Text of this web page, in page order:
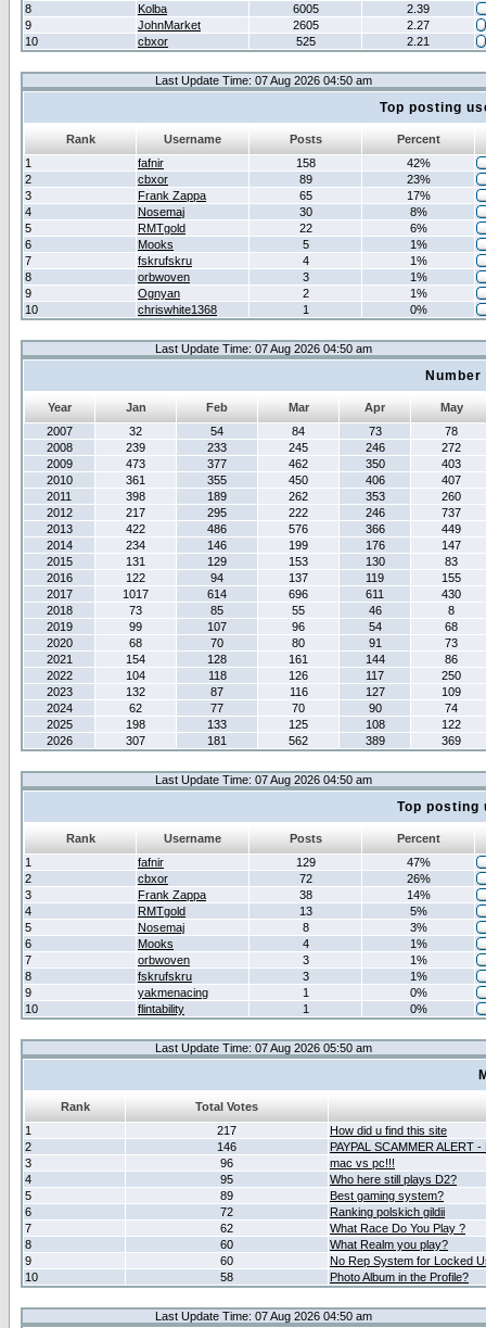
8
Kolba 6005
2.39
9
JohnMarket 2605
2.27
10
cbxor 525 2.21
Last Update Time: 07 Aug 2026 04:50 am
Top posting
Rank Username Posts
Percent
1
fafnir 158
42%
2
cbxor 89
23%
3
Frank Zappa 65
17%
4
Nosemaj 30
8%
5
RMTgold 22
6%
6
Mooks 5
1%
7
fskrufskru 4
1%
8
orbwoven 3
1%
9
Ognyan 2
1%
10
chriswhite1368 1 0%
Last Update Time: 07 Aug 2026 04:50 am
Year Jan Feb Mar Apr
May
2007
32 54 84 73
78
2008
239 233 245 246
272
2009
473 377 462 350
403
2010
361 355 450 406
407
2011
398 189 262 353
260
2012
217 295 222 246
737
2013
422 486 576 366
449
2014
234 146 199 176
147
2015
131 129 153 130
83
2016
122 94 137 119
155
2017
1017 614 696 611
430
2018
73 85 55 46
8
2019
99 107 96 54
68
2020
68 70 80 91
73
2021
154 128 161 144
86
2022
104 118 126 117
250
2023
132 87 116 127
109
2024
62 77 70 90
74
2025
198 133 125 108
122
2026
307 181 562 389 369
Last Update Time: 07 Aug 2026 04:50 am
Top posting
Rank Username Posts
Percent
1
fafnir 129
47%
2
cbxor 72
26%
3
Frank Zappa 38
14%
4
RMTgold 13
5%
5
Nosemaj 8
3%
6
Mooks 4
1%
7
orbwoven 3
1%
8
fskrufskru 3
1%
9
yakmenacing 1
0%
10
flintability 1 0%
Last Update Time: 07 Aug 2026 05:50 am
Rank
Total Votes
1
217
How did u find this site
2
146
PAYPAL SCAMMER ALERT
3
96
mac vs pc!!!
4
95
Who here still plays D2?
5
89
Best gaming system?
6
72
Ranking polskich gildii
7
62
What Race Do You Play ?
8
60
What Realm you play?
9
60
No Rep System for Locked
10
58 Photo Album in the Profile?
Last Update Time: 07 Aug 2026 04:50 am